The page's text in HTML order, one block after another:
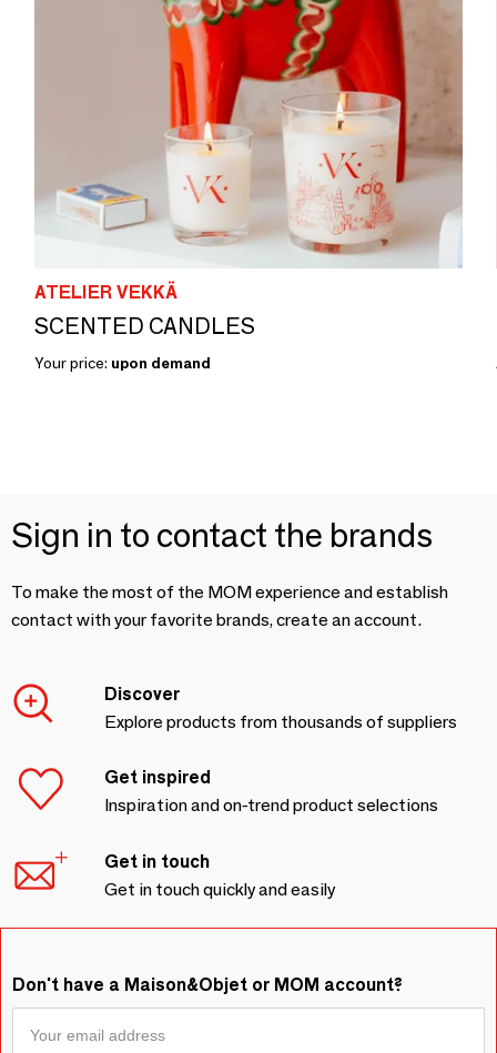
ATELIER VEKKÄ
SCENTED CANDLES
Your price: upon demand
Sign in to contact the brands
To make the most of the MOM experience and establish
contact with your favorite brands, create an account.
Discover
Explore products from thousands of suppliers
Get inspired
Inspiration and on-trend product selections
Get in touch
Get in touch quickly and easily
Don't have a Maison&Objet or MOM account?